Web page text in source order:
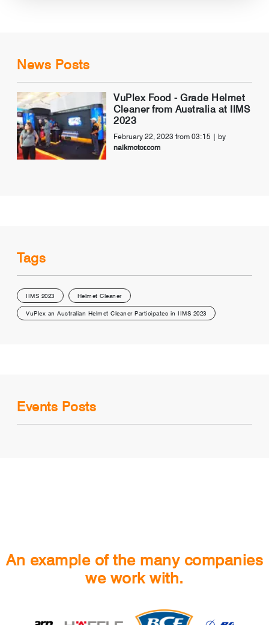
News Posts
VuPlex Food - Grade Helmet
Cleaner from Australia at IIMS
2023
February 22, 2023 from 03:15 | by
naikmotor.com
Tags
IIMS 2023 Helmet Cleaner
VuPlex an Australian Helmet Cleaner Participates in IIMS 2023
Events Posts
An example of the many companies
we work with.